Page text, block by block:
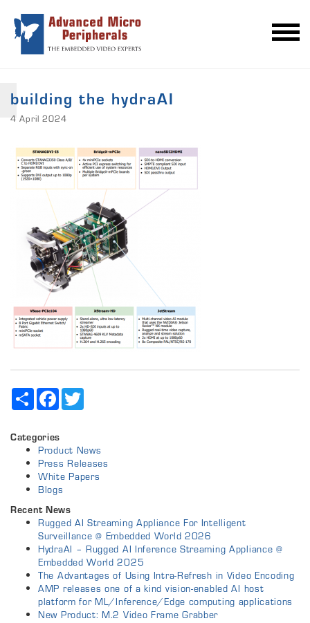
building the hydraAI
4 April 2024
Share Facebook
Categories
Product News
Press Releases
White Papers
Blogs
Recent News
Rugged AI Streaming Appliance For Intelligent
Surveillance @ Embedded World 2026
HydraAI – Rugged AI Inference Streaming Appliance @
Embedded World 2025
The Advantages of Using Intra-Refresh in Video Encoding
AMP releases one of a kind vision-enabled AI host
platform for ML/Inference/Edge computing applications
New Product: M.2 Video Frame Grabber